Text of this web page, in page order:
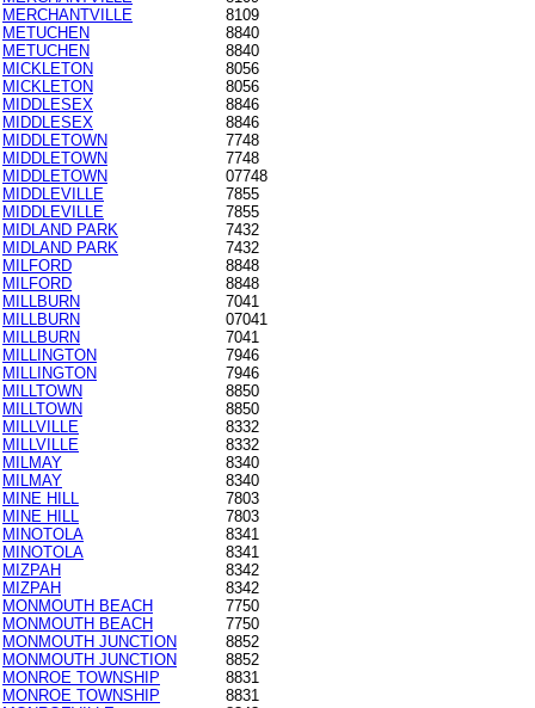
MERCHANTVILLE
8109
METUCHEN
8840
METUCHEN
8840
MICKLETON
8056
MICKLETON
8056
MIDDLESEX
8846
MIDDLESEX
8846
MIDDLETOWN
7748
MIDDLETOWN
7748
MIDDLETOWN
07748
MIDDLEVILLE
7855
MIDDLEVILLE
7855
MIDLAND PARK
7432
MIDLAND PARK
7432
MILFORD
8848
MILFORD
8848
MILLBURN
7041
MILLBURN
07041
MILLBURN
7041
MILLINGTON
7946
MILLINGTON
7946
MILLTOWN
8850
MILLTOWN
8850
MILLVILLE
8332
MILLVILLE
8332
MILMAY
8340
MILMAY
8340
MINE HILL
7803
MINE HILL
7803
MINOTOLA
8341
MINOTOLA
8341
MIZPAH
8342
MIZPAH
8342
MONMOUTH BEACH
7750
MONMOUTH BEACH
7750
MONMOUTH JUNCTION
8852
MONMOUTH JUNCTION
8852
MONROE TOWNSHIP
8831
MONROE TOWNSHIP
8831